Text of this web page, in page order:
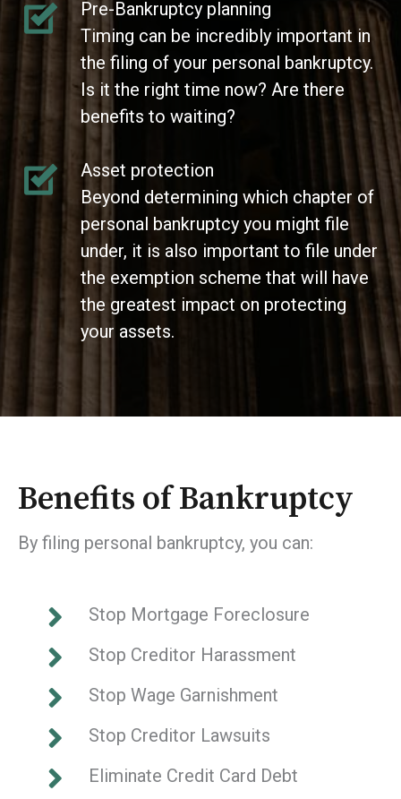
Pre-Bankruptcy planning
Timing can be incredibly important in
the filing of your personal bankruptcy.
Is it the right time now? Are there
benefits to waiting?
Asset protection
Beyond determining which chapter of
personal bankruptcy you might file
under, it is also important to file under
the exemption scheme that will have
the greatest impact on protecting
your assets.
Benefits of Bankruptcy
By filing personal bankruptcy, you can:
Stop Mortgage Foreclosure
Stop Creditor Harassment
Stop Wage Garnishment
Stop Creditor Lawsuits
Eliminate Credit Card Debt